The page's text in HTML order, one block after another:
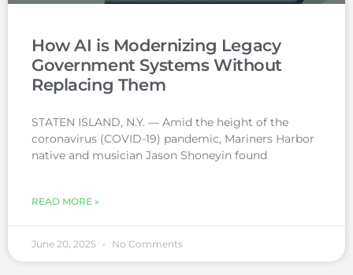
How AI is Modernizing Legacy
Government Systems Without
Replacing Them
STATEN ISLAND, N.Y. — Amid the height of the
coronavirus (COVID-19) pandemic, Mariners Harbor
native and musician Jason Shoneyin found
READ MORE »
June 20, 2025 No Comments